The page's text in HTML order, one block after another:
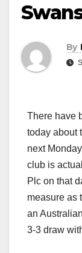
By
There have
today about
next
club is
Plc on that
measure as
an
3-3 draw